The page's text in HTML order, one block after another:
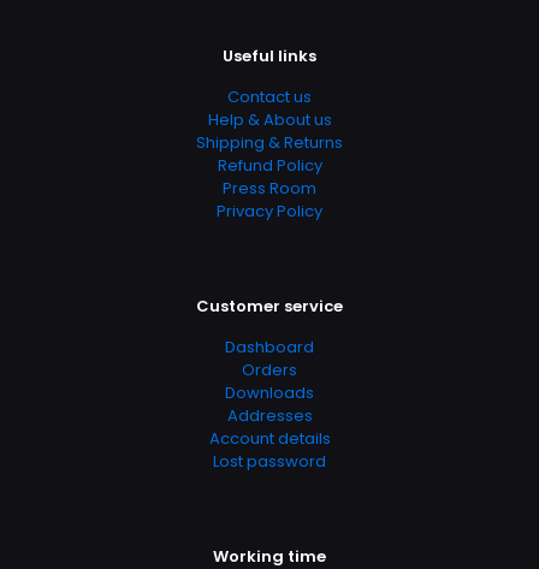
b.search=9780470536452
Crochet, Patterns, Crafts, Crafts & Hobbies, Crafts &
Hobbies, Crocheting, Needlecrafts & Textile Crafts
Useful links
Contact us
Help & About us
Shipping & Returns
Refund Policy
Press Room
Privacy Policy
Customer service
Dashboard
Orders
Downloads
Addresses
Account details
Lost password
Working time